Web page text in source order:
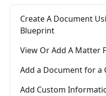
Create A Document
Blueprint
View Or Add A Matter
Add a Document for a
Add Custom